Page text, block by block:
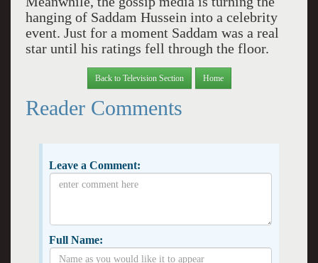
hanging of Saddam Hussein into a celebrity
event. Just for a moment Saddam was a real
star until his ratings fell through the floor.
Back to Television Section Home
Reader Comments
Leave a Comment:
Full Name: